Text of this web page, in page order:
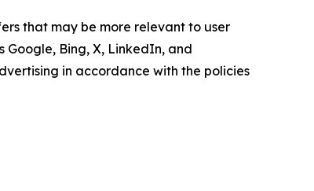
that may be more relevant to user
Google, Bing, X, LinkedIn, and
in accordance with the policies